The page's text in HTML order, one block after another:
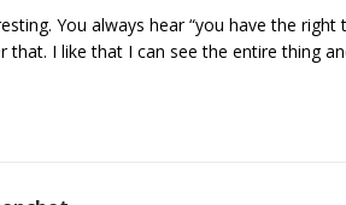
You always hear “you have the right
that. I like that I can see the entire thing